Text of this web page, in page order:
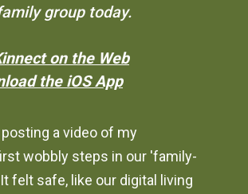
group today.
on the Web
the iOS App
a video of my
wobbly steps in our 'family-
felt safe, like our digital living